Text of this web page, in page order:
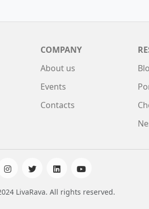
COMPANY
About us
Events
Contacts
LivaRava. All rights reserved.